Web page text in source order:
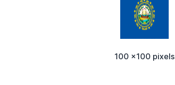
100 x100 pixels